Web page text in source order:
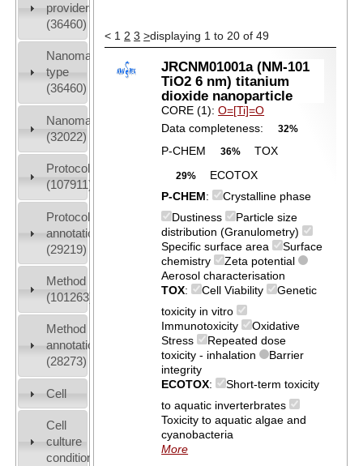
providers
(36460)
Nanomaterial
type
(36460)
Nanomaterial
(32022)
Protocols
(107911)
Protocol
annotation
(29219)
Method
(101263)
Method
annotation
(28273)
Cell
Cell
culture
conditions
< 1 2 3 >displaying 1 to 20 of 49
JRCNM01001a (NM-101
TiO2 6 nm) titanium
dioxide nanoparticle
CORE (1):O=[Ti]=O
Data completeness:
32%
P-CHEM 36% TOX
29%
ECOTOX
P-CHEM:
Crystalline phase
Dustiness
Particle size
distribution (Granulometry)
Specific surface area
Surface
chemistry
Zeta potential
Aerosol characterisation
TOX: Cell Viability
Genetic
toxicity in vitro
Immunotoxicity
Oxidative
Stress
Repeated dose
toxicity - inhalation
Barrier
integrity
ECOTOX:
Short-term toxicity
to aquatic inverterbrates
Toxicity to aquatic algae and
cyanobacteria
More